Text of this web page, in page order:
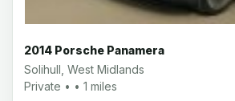
2014 Porsche Panamera
Solihull, West Midlands
Private • • 1 miles